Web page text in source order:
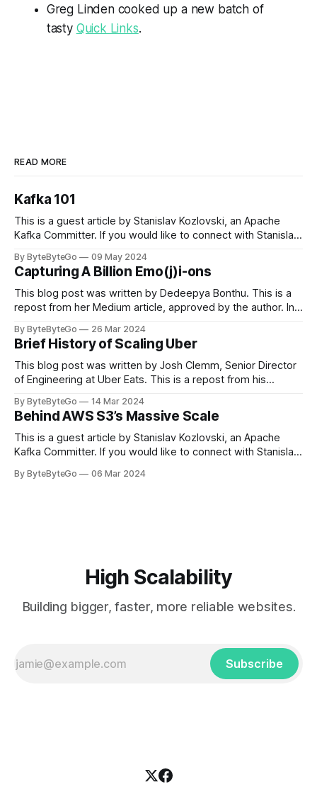
Greg Linden cooked up a new batch of
tasty Quick Links.
READ MORE
Kafka 101
This is a guest article by Stanislav Kozlovski, an Apache
Kafka Committer. If you would like to connect with Stanislav,
in LinkedIn during 2011, Apache Kafka is one of the most
popular open-source Apache projects out there. So far
By ByteByteGo 09 May 2024
Capturing A Billion Emo(j)i-ons
This blog post was written by Dedeepya Bonthu. This is a
repost from her Medium article, approved by the author. In
cheering for their favorite teams, holding up placards and
team logos. Emoji’s allow fans at home to rapidly express
themselves,
By ByteByteGo 26 Mar 2024
Brief History of Scaling Uber
This blog post was written by Josh Clemm, Senior Director
of Engineering at Uber Eats. This is a repost from his
in Paris in 2008, Travis Kalanick and Garrett Camp couldn't
get a cab. That's when
By ByteByteGo 14 Mar 2024
Behind AWS S3’s Massive Scale
This is a guest article by Stanislav Kozlovski, an Apache
Kafka Committer. If you would like to connect with Stanislav,
every engineer is familiar with. It’s the service that
By ByteByteGo 06 Mar 2024
High Scalability
Building bigger, faster, more reliable websites.
Subscribe